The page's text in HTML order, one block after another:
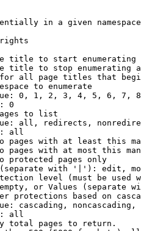
in a given namespace
title to start enumerating
title to stop enumerating
all page titles that
to enumerate
0, 1, 2, 3, 4, 5, 6, 7,
0
to list
all, redirects,
all
pages with at least this
pages with at most this
protected pages only
with '|'): edit,
level (must be used
or Values (separate
protections based on
cascading, noncascading,
all
total pages to return.